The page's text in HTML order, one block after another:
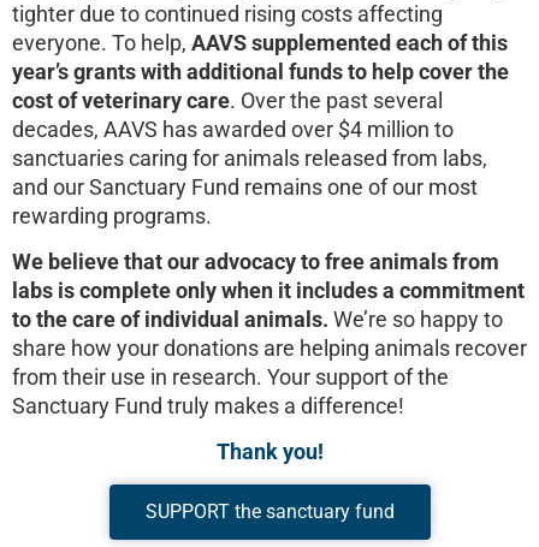
tighter due to continued rising costs affecting
everyone. To help, AAVS supplemented each of this
year’s grants with additional funds to help cover the
cost of veterinary care. Over the past several
decades, AAVS has awarded over $4 million to
sanctuaries caring for animals released from labs,
and our Sanctuary Fund remains one of our most
rewarding programs.
We believe that our advocacy to free animals from
labs is complete only when it includes a commitment
to the care of individual animals. We’re so happy to
share how your donations are helping animals recover
from their use in research. Your support of the
Sanctuary Fund truly makes a difference!
Thank you!
SUPPORT the sanctuary fund